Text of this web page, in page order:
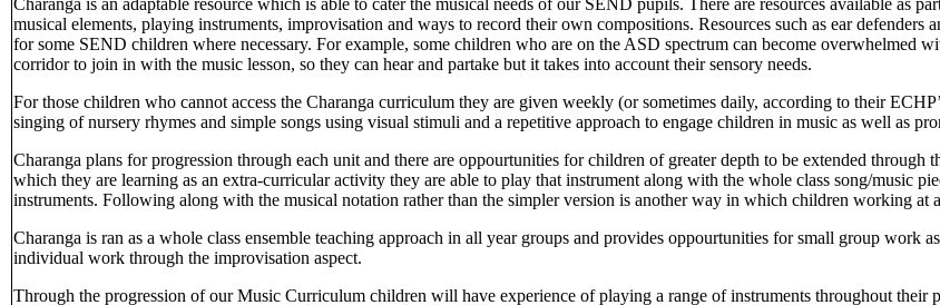
Charanga is an adaptable resource which is able to cater the musical needs of our SEND pupils. There are resources available as
musical elements, playing instruments, improvisation and ways to record their own compositions. Resources such as ear defenders
for some SEND children where necessary. For example, some children who are on the ASD spectrum can become overwhelmed
corridor to join in with the music lesson, so they can hear and partake but it takes into account their sensory needs.
For those children who cannot access the Charanga curriculum they are given weekly (or sometimes daily, according to their
singing of nursery rhymes and simple songs using visual stimuli and a repetitive approach to engage children in music as well as
Charanga plans for progression through each unit and there are oppourtunities for children of greater depth to be extended
which they are learning as an extra-curricular activity they are able to play that instrument along with the whole class song/music
instruments. Following along with the musical notation rather than the simpler version is another way in which children working at
Charanga is ran as a whole class ensemble teaching approach in all year groups and provides oppourtunities for small group work
individual work through the improvisation aspect.
Through the progression of our Music Curriculum children will have experience of playing a range of instruments throughout